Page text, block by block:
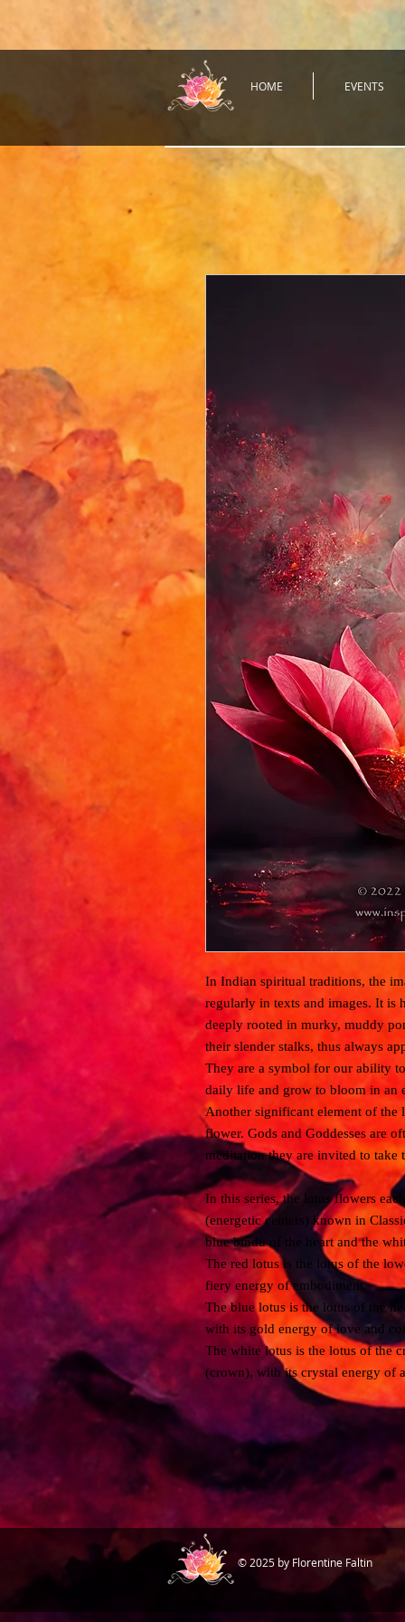
HOME EVENTS
In Indian spiritual traditions, the
regularly in texts and images. It is
deeply rooted in murky, muddy
their slender stalks, thus always
They are a symbol for our ability
daily life and grow to bloom in an
Another significant element of the
flower. Gods and Goddesses are
meditation they are invited to take
In this series, the lotus flowers
(energetic centers) known in
blue bindu of the heart and the
The red lotus is the lotus of the
fiery energy of embodiment.
The blue lotus is the lotus of the
with its gold energy of love and
The white lotus is the lotus of the
(crown), with its crystal energy of
© 2025 by Florentine Faltin